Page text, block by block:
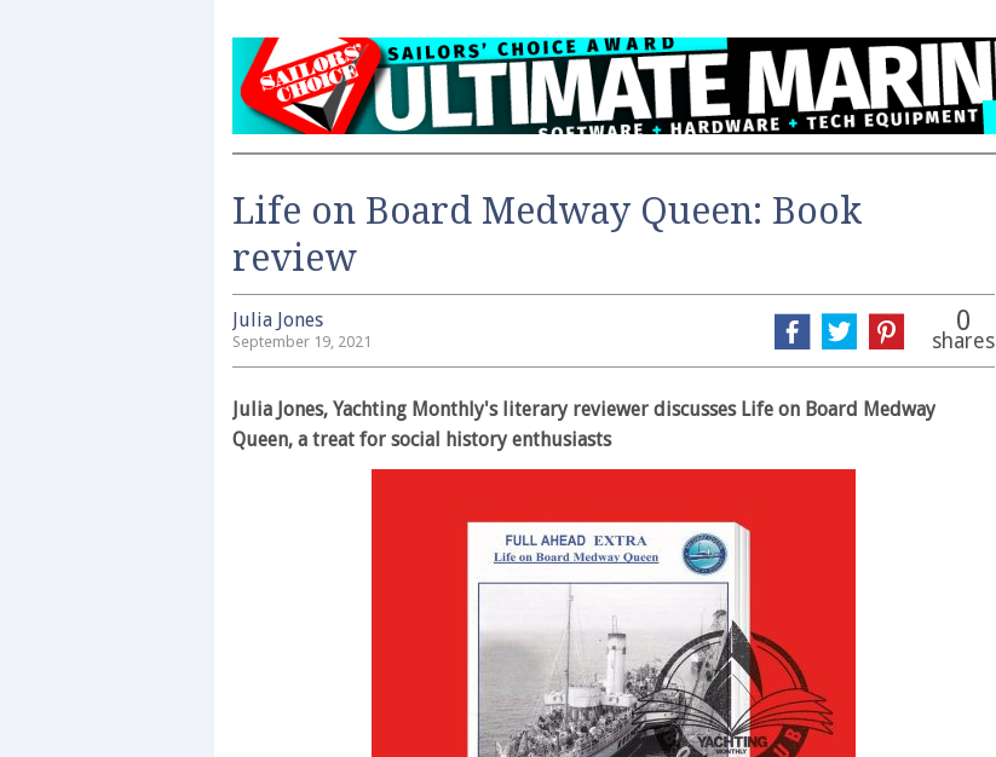
Life on Board Medway Queen: Book
review
Julia Jones
September 19, 2021
0
shares
Julia Jones, Yachting Monthly's literary reviewer discusses Life on Board Medway
Queen, a treat for social history enthusiasts